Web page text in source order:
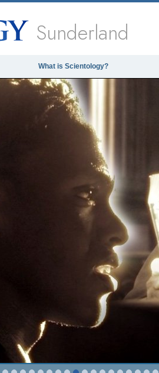
Sunderland
What is Scientology?